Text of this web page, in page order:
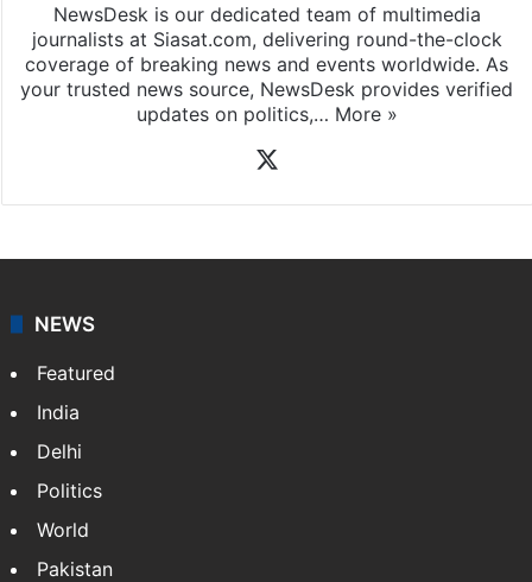
NewsDesk is our dedicated team of multimedia
journalists at Siasat.com, delivering round-the-clock
coverage of breaking news and events worldwide. As
your trusted news source, NewsDesk provides verified
updates on politics,… More »
NEWS
Featured
India
Delhi
Politics
World
Pakistan